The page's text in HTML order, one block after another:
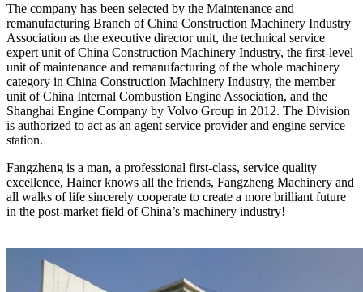
The company has been selected by the Maintenance and
remanufacturing Branch of China Construction Machinery Industry
Association as the executive director unit, the technical service
expert unit of China Construction Machinery Industry, the first-level
unit of maintenance and remanufacturing of the whole machinery
category in China Construction Machinery Industry, the member
unit of China Internal Combustion Engine Association, and the
Shanghai Engine Company by Volvo Group in 2012. The Division
is authorized to act as an agent service provider and engine service
station.
Fangzheng is a man, a professional first-class, service quality
excellence, Hainer knows all the friends, Fangzheng Machinery and
all walks of life sincerely cooperate to create a more brilliant future
in the post-market field of China’s machinery industry!